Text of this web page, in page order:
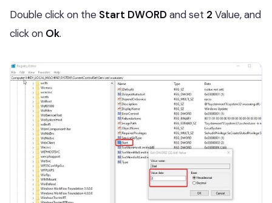
Double click on the Start DWORD and set 2 Value, and
click on Ok.